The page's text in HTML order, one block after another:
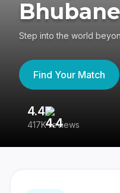
Step into the world
Find Your Match
4.4
417K reviews